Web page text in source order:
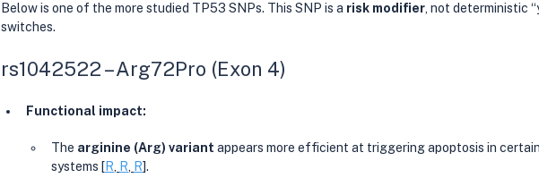
Below is one of the more studied TP53 SNPs. This SNP is a risk modifier, not deterministic
switches.
rs1042522 – Arg72Pro (Exon 4)
Functional impact:
The arginine (Arg) variant appears more efficient at triggering apoptosis in
systems [R, R, R].